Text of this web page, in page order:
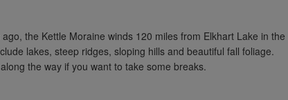
the Kettle Moraine winds 120 miles from Elkhart Lake in the
lakes, steep ridges, sloping hills and beautiful fall foliage.
the way if you want to take some breaks.